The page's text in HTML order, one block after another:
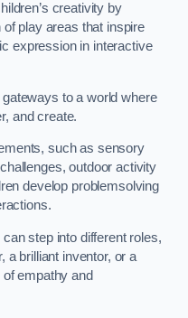
creativity by
play areas that inspire
expression in interactive
to a world where
and create.
such as sensory
outdoor activity
develop problemsolving
step into different roles,
a brilliant inventor, or a
empathy and